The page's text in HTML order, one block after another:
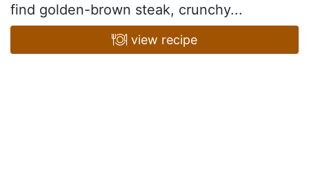
find golden-brown steak, crunchy...
view recipe